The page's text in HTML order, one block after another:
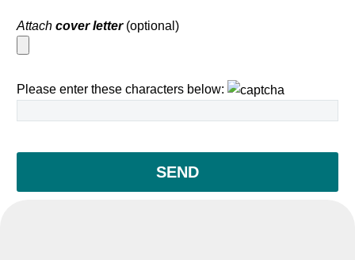
Attach cover letter(optional)
Please enter these characters below: